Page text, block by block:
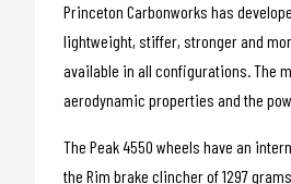
Princeton Carbonworks has
lightweight, stiffer, stronger and
available in all configurations. The
aerodynamic properties and the
The Peak 4550 wheels have an
the Rim brake clincher of 1297